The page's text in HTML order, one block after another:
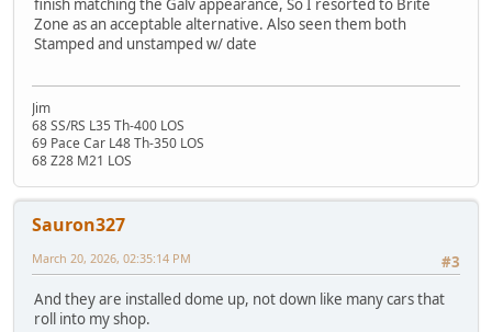
finish matching the Galv appearance, So I resorted to Brite
Zone as an acceptable alternative. Also seen them both
Stamped and unstamped w/ date
Jim
68 SS/RS L35 Th-400 LOS
69 Pace Car L48 Th-350 LOS
68 Z28 M21 LOS
Sauron327
#3
March 20, 2026, 02:35:14 PM
And they are installed dome up, not down like many cars that
roll into my shop.